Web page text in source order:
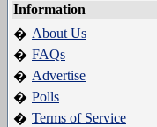
Information
� About Us
� FAQs
� Advertise
� Polls
� Terms of Service